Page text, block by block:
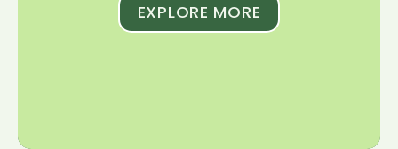
EXPLORE MORE